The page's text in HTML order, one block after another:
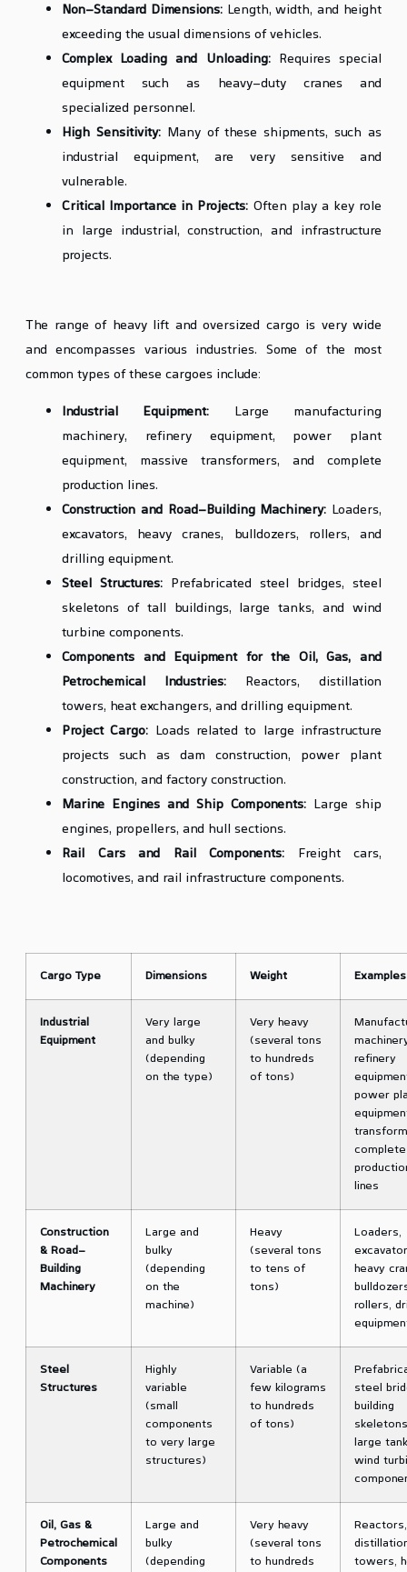
Non-Standard Dimensions:Length, width, and height
exceeding the usual dimensions of vehicles.
Complex Loading and Unloading:Requires special
equipment such as heavy-duty cranes and
specialized personnel.
High Sensitivity:Many of these shipments, such as
industrial equipment, are very sensitive and
vulnerable.
Critical Importance in Projects: Often play a key role
in large industrial, construction, and infrastructure
projects.
The range of heavy lift and oversized cargo is very wide
and encompasses various industries. Some of the most
common types of these cargoes include:
Industrial Equipment: Large manufacturing
machinery, refinery equipment, power plant
equipment, massive transformers, and complete
production lines.
Construction and Road-Building Machinery: Loaders,
excavators, heavy cranes, bulldozers, rollers, and
drilling equipment.
Steel Structures: Prefabricated steel bridges, steel
skeletons of tall buildings, large tanks, and wind
turbine components.
Components and Equipment for the Oil, Gas, and
Petrochemical Industries: Reactors, distillation
towers, heat exchangers, and drilling equipment.
Project Cargo: Loads related to large infrastructure
projects such as dam construction, power plant
construction, and factory construction.
Marine Engines and Ship Components: Large ship
engines, propellers, and hull sections.
Rail Cars and Rail Components: Freight cars,
locomotives, and rail infrastructure components.
Cargo Type Dimensions Weight Examples
Industrial
Equipment
Very large
and bulky
(depending
on the type)
Very heavy
(several tons
to hundreds
of tons)
refinery
power
complete
lines
Construction
& Road-
Building
Machinery
Large and
bulky
(depending
on the
machine)
Heavy
(several tons
to tens of
tons)
Loaders,
heavy
rollers,
Steel
Structures
Highly
variable
(small
components
to very large
structures)
Variable (a
few kilograms
to hundreds
of tons)
steel
building
large
wind
Oil, Gas &
Petrochemical
Components
Large and
bulky
(depending
Very heavy
(several tons
to hundreds
Reactors,
towers,